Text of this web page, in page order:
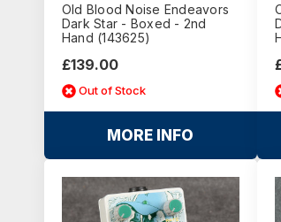
Old Blood Noise Endeavors
Dark Star - Boxed - 2nd
Hand (143625)
£139.00
Out of Stock
MORE INFO